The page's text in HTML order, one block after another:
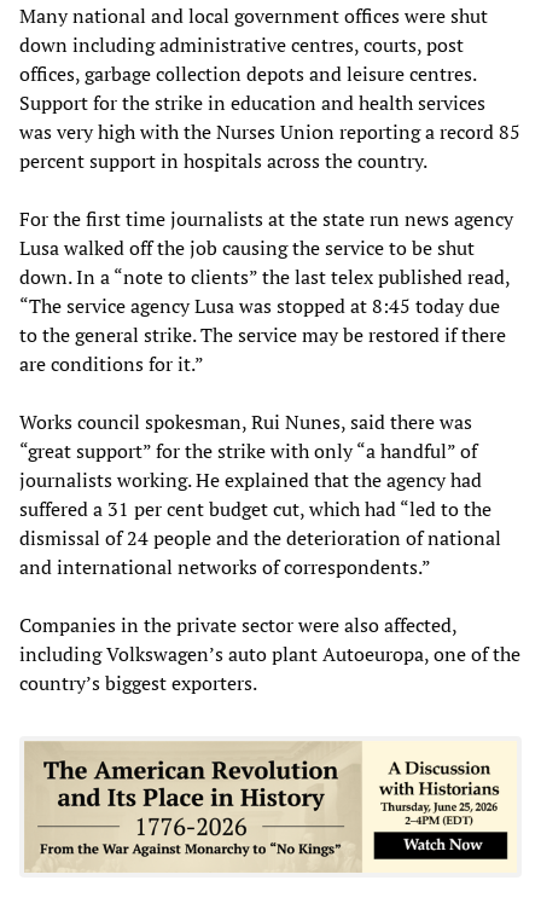
Many national and local government offices were shut
down including administrative centres, courts, post
offices, garbage collection depots and leisure centres.
Support for the strike in education and health services
was very high with the Nurses Union reporting a record 85
percent support in hospitals across the country.
For the first time journalists at the state run news agency
Lusa walked off the job causing the service to be shut
down. In a “note to clients” the last telex published read,
“The service agency Lusa was stopped at 8:45 today due
to the general strike. The service may be restored if there
are conditions for it.”
Works council spokesman, Rui Nunes, said there was
“great support” for the strike with only “a handful” of
journalists working. He explained that the agency had
suffered a 31 per cent budget cut, which had “led to the
dismissal of 24 people and the deterioration of national
and international networks of correspondents.”
Companies in the private sector were also affected,
including Volkswagen’s auto plant Autoeuropa, one of the
country’s biggest exporters.